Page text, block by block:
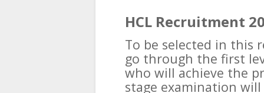
HCL Recruitment
To be selected in this
go through the first
who will achieve the
stage examination